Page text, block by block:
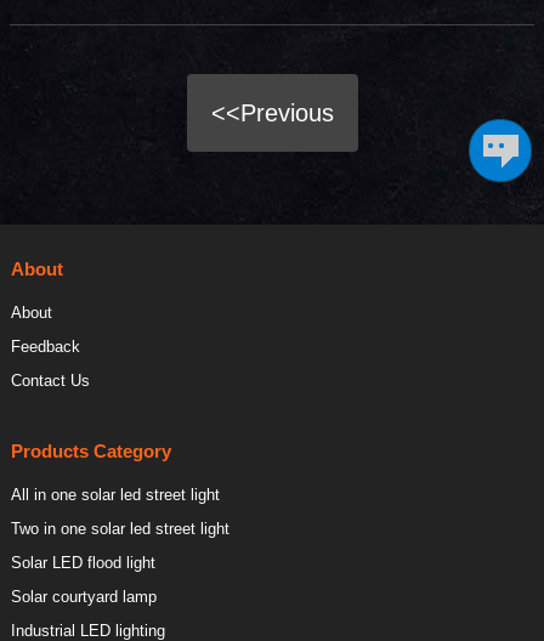
<<Previous
About
About
Feedback
Contact Us
Products Category
All in one solar led street light
Two in one solar led street light
Solar LED flood light
Solar courtyard lamp
Industrial LED lighting